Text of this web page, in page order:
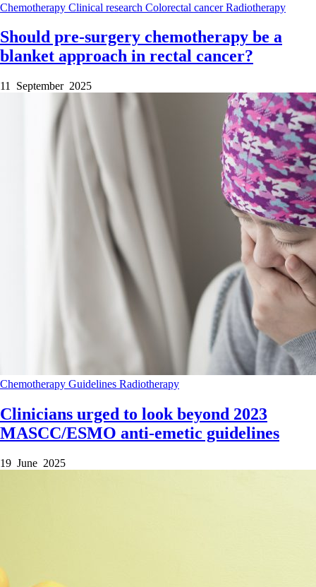
Chemotherapy Clinical research Colorectal cancerRadiotherapy
Should pre-surgery chemotherapy be a
blanket approach in rectal cancer?
11 September 2025
Chemotherapy Guidelines Radiotherapy
Clinicians urged to look beyond 2023
MASCC/ESMO anti-emetic guidelines
19 June 2025